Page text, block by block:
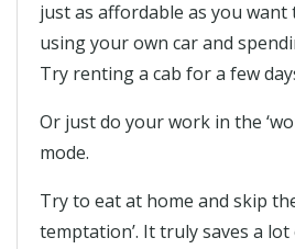
just as affordable as you want
using your own car and
Try renting a cab for a few
Or just do your work in the
mode.
Try to eat at home and skip
temptation’. It truly saves a